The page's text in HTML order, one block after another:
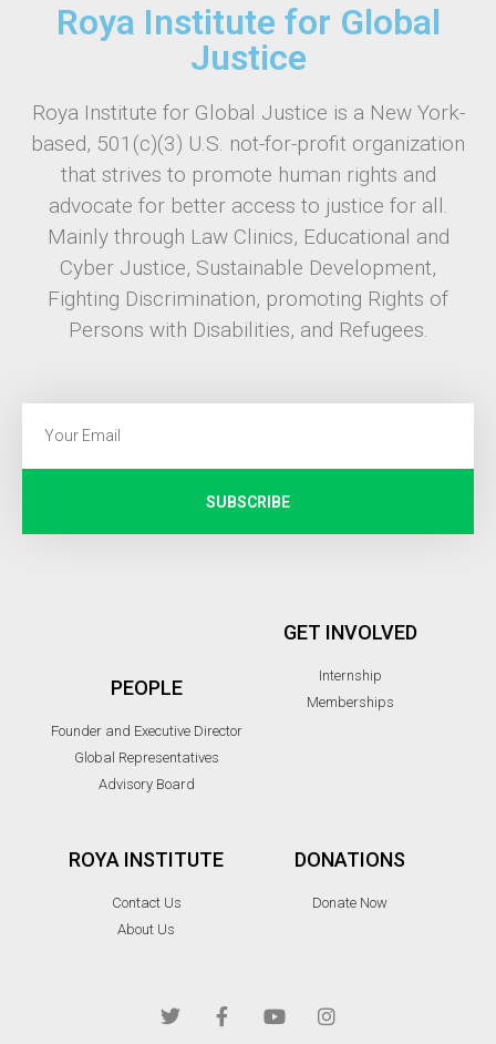
Roya Institute for Global
Justice
Roya Institute for Global Justice is a New York-
based, 501(c)(3) U.S. not-for-profit organization
that strives to promote human rights and
advocate for better access to justice for all.
Mainly through Law Clinics, Educational and
Cyber Justice, Sustainable Development,
Fighting Discrimination, promoting Rights of
Persons with Disabilities, and Refugees.
SUBSCRIBE
PEOPLE
Founder and Executive Director
Global Representatives
Advisory Board
GET INVOLVED
Internship
Memberships
ROYA INSTITUTE
Contact Us
About Us
DONATIONS
Donate Now